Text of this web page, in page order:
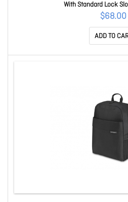
With Standard Lock
$68.00
ADD TO